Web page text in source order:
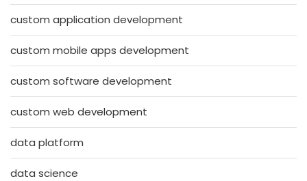
custom application development
custom mobile apps development
custom software development
custom web development
data platform
data science